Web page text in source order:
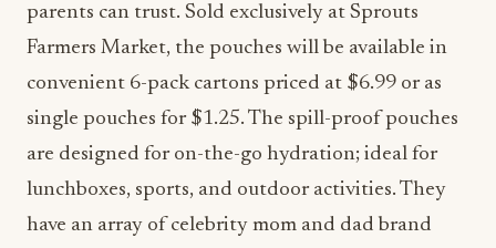
parents can trust. Sold exclusively at Sprouts
Farmers Market, the pouches will be available in
convenient 6-pack cartons priced at $6.99 or as
single pouches for $1.25. The spill-proof pouches
are designed for on-the-go hydration; ideal for
lunchboxes, sports, and outdoor activities. They
have an array of celebrity mom and dad brand